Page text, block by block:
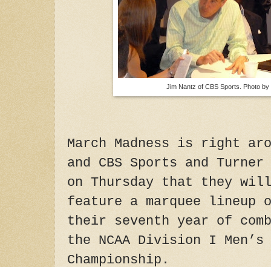
Jim Nantz of CBS Sports. Photo
March Madness is right
and CBS Sports and Turner
on Thursday that they
feature a marquee lineup
their seventh year of
the NCAA Division I
Championship.